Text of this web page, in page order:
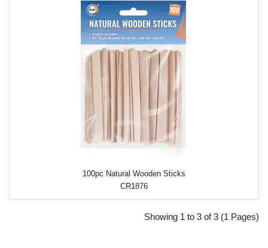
100pc Natural Wooden Sticks
CR1876
Showing 1 to 3 of 3 (1 Pages)